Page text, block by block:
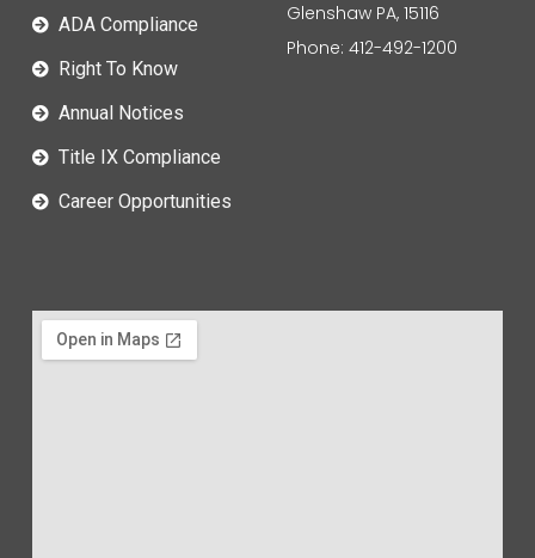
ADA Compliance
Right To Know
Annual Notices
Title IX Compliance
Career Opportunities
Glenshaw PA, 15116
Phone: 412-492-1200